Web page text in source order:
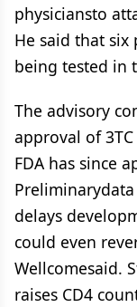
physiciansto
He said that
being tested in
The advisory
approval of
FDA has since
delays
could even
Wellcomesaid.
raises CD4